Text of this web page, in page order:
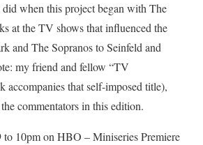
did when this project began with The
at the TV shows that influenced the
and The Sopranos to Seinfeld and
my friend and fellow “TV
accompanies that self-imposed title),
commentators in this edition.
to 10pm on HBO – Miniseries Premiere